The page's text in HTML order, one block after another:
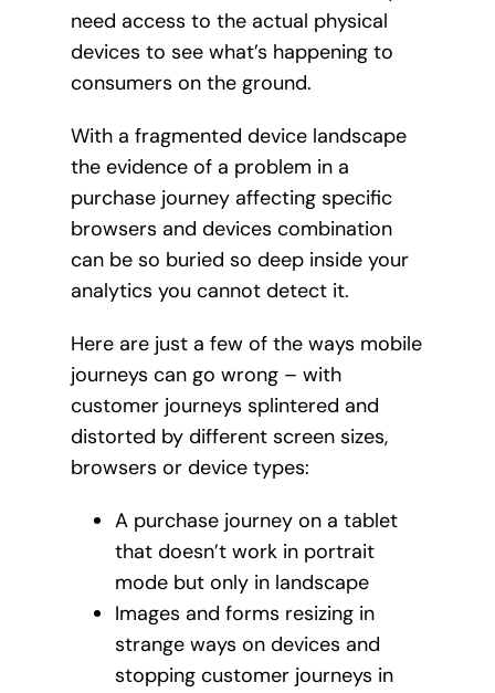
need access to the actual physical
devices to see what’s happening to
consumers on the ground.
With a fragmented device landscape
the evidence of a problem in a
purchase journey affecting specific
browsers and devices combination
can be so buried so deep inside your
analytics you cannot detect it.
Here are just a few of the ways mobile
journeys can go wrong – with
customer journeys splintered and
distorted by different screen sizes,
browsers or device types:
A purchase journey on a tablet
that doesn’t work in portrait
mode but only in landscape
Images and forms resizing in
strange ways on devices and
stopping customer journeys in